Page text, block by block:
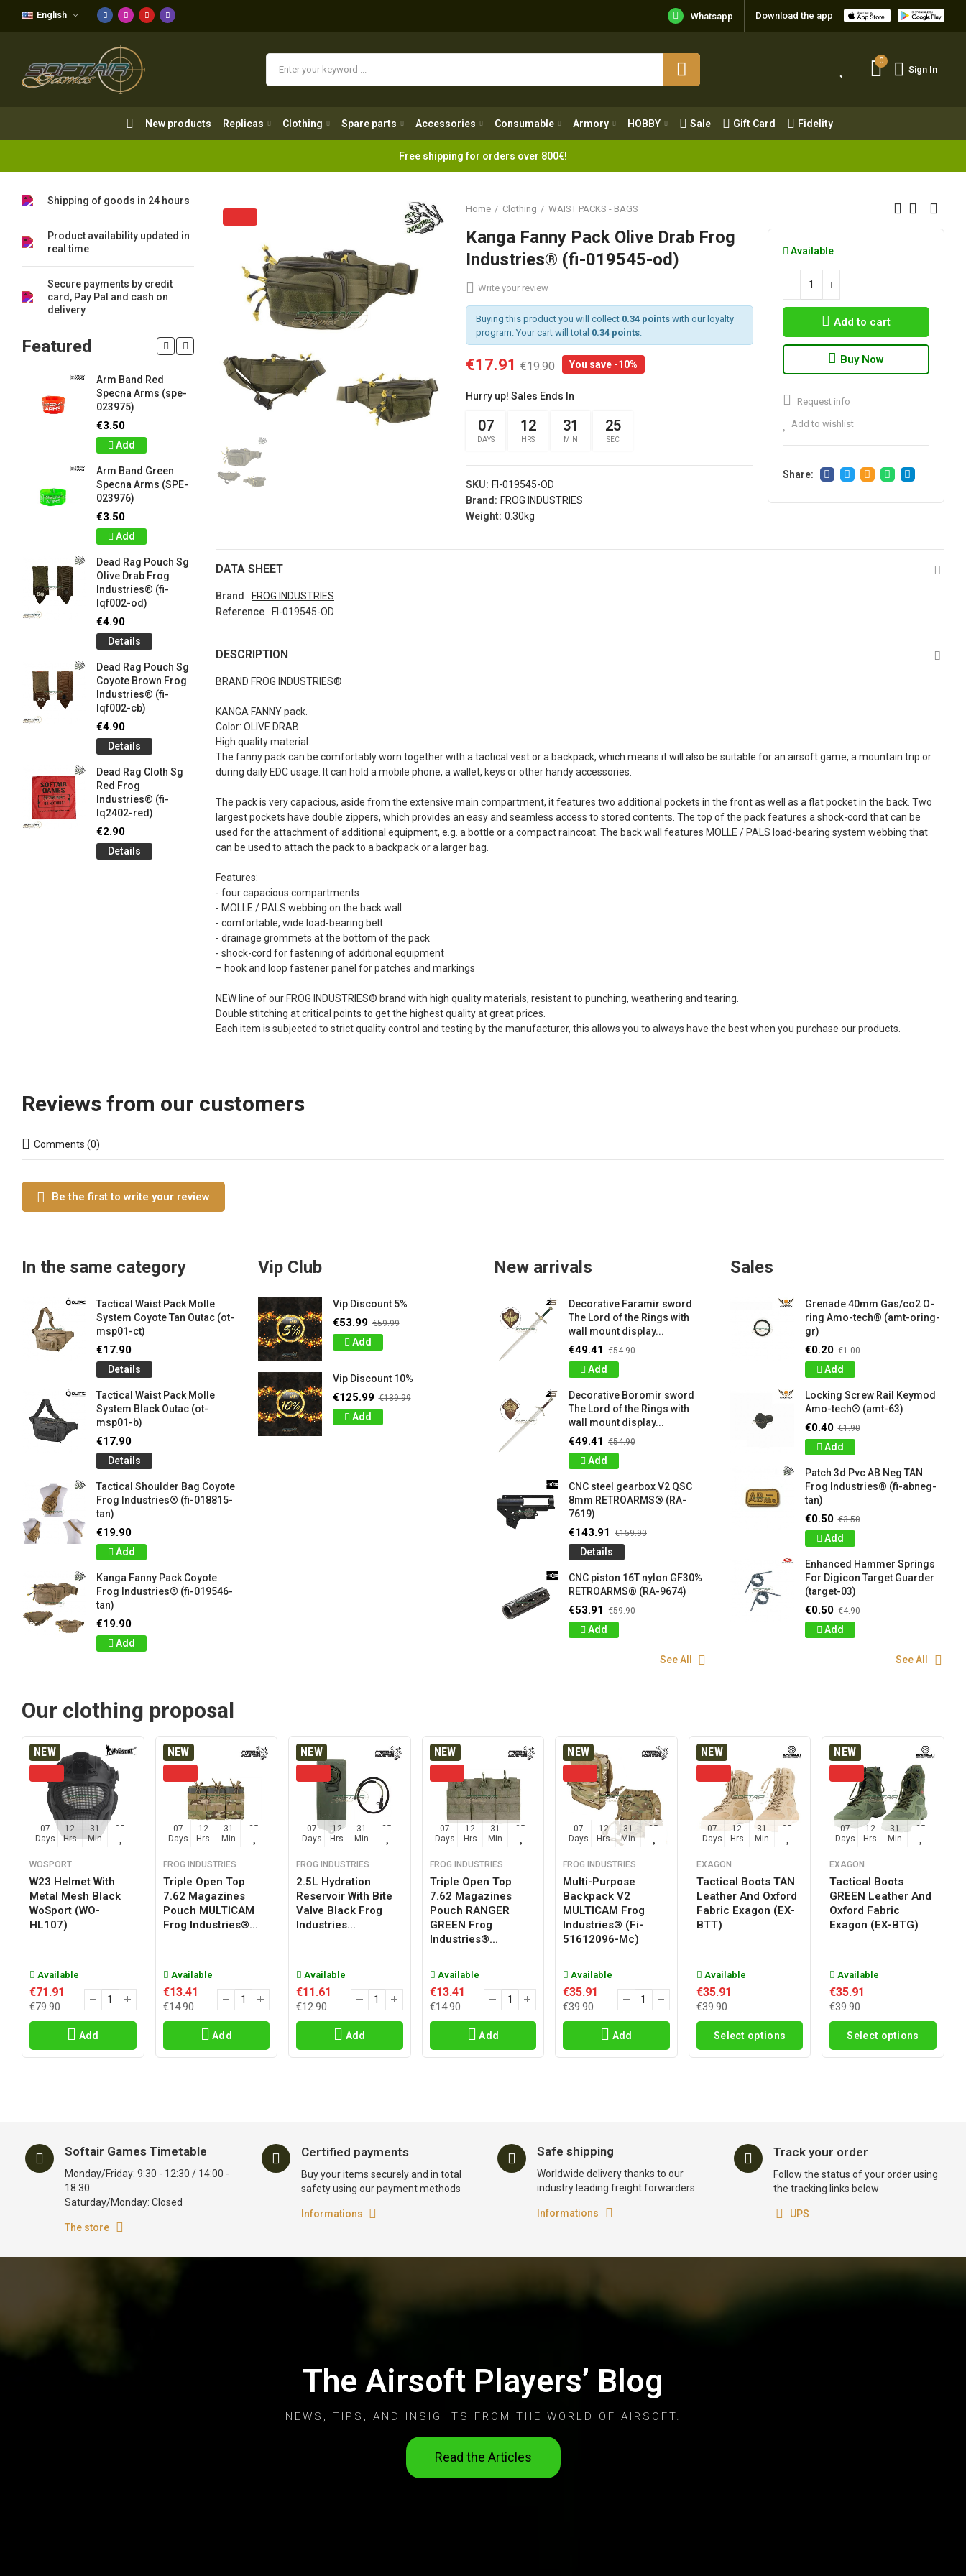
English Whatsapp Download the app
0
Sign In
New products Replicas Clothing Spare parts Accessories Consumable Armory HOBBY Sale Gift Card Fidelity
Free shipping for orders over 800€!
0
New products Clothing Spare parts Fidelity
Home Clothing WAIST PACKS - BAGS
Kanga Fanny Pack Olive Drab Frog
Industries® (fi-019545-od)
Write your review
Buying this product you will collect 0.34 pointswith our loyalty
program. Your cart will total 0.34 points.
€17.91 €19.90 You save -10%
Hurry up! Sales Ends In
07
DAYS
12
HRS
31
MIN
24
SEC
SKU: FI-019545-OD
Brand: FROG INDUSTRIES
Weight: 0.30kg
Available
Add to cart
Buy Now
Request info
Add to wishlist
DATA SHEET
Brand
FROG INDUSTRIES
Reference
FI-019545-OD
DESCRIPTION
BRAND FROG INDUSTRIES®
KANGA FANNY pack.
Color: OLIVE DRAB.
High quality material.
The fanny pack can be comfortably worn together with a tactical vest or a backpack, which means it will also be suitable for an airsoft game, a mountain trip or
during daily EDC usage. It can hold a mobile phone, a wallet, keys or other handy accessories.
The pack is very capacious, aside from the extensive main compartment, it features two additional pockets in the front as well as a flat pocket in the back. Two
largest pockets have double zippers, which provides an easy and seamless access to stored contents. The top of the pack features a shock-cord that can be
used for the attachment of additional equipment, e.g. a bottle or a compact raincoat. The back wall features MOLLE / PALS load-bearing system webbing that
can be used to attach the pack to a backpack or a larger bag.
Features:
- four capacious compartments
- MOLLE / PALS webbing on the back wall
- comfortable, wide load-bearing belt
- drainage grommets at the bottom of the pack
- shock-cord for fastening of additional equipment
– hook and loop fastener panel for patches and markings
NEW line of our FROG INDUSTRIES® brand with high quality materials, resistant to punching, weathering and tearing.
Double stitching at critical points to get the highest quality at great prices.
Each item is subjected to strict quality control and testing by the manufacturer, this allows you to always have the best when you purchase our products.
Shipping of goods in 24 hours
Product availability updated in
real time
Secure payments by credit
card, Pay Pal and cash on
delivery
Featured
Arm Band Red
Specna Arms (spe-
023975)
€3.50
Add
Arm Band Green
Specna Arms (SPE-
023976)
€3.50
Add
Dead Rag Pouch Sg
Olive Drab Frog
Industries® (fi-
lqf002-od)
€4.90
Details
Dead Rag Pouch Sg
Coyote Brown Frog
Industries® (fi-
lqf002-cb)
€4.90
Details
Dead Rag Cloth Sg
Red Frog
Industries® (fi-
lq2402-red)
€2.90
Details
Silicon Wrist
Bracelet Sg Olive
lqf003-cb)
€1.00
Details
LIMITED EDITION
Industries®...
€5.00
LIMITED EDITION
patch 3d Pvc Softair
Games COYOTE
Frog Industries®...
Details
Keychain & bottle
opener BLACK d.c.
tactical (dctac-145-
Details
Specna Arms (spe-
€3.50
Add
Specna Arms (SPE-
023976)
€3.50
Dead Rag Cloth Sg
Industries® (fi-
lq2402-red)
€2.90
Details
Reviews from our customers
Comments (0)
Be the first to write your review
In the same category
Tactical Waist Pack Molle
System Coyote Tan Outac (ot-
msp01-ct)
€17.90
Details
Tactical Waist Pack Molle
System Black Outac (ot-
msp01-b)
€17.90
Details
Tactical Shoulder Bag Coyote
Frog Industries® (fi-018815-
tan)
€19.90
Add
Kanga Fanny Pack Coyote
Frog Industries® (fi-019546-
tan)
€19.90
Add
Vip Club
Vip Discount 5%
€53.99 €59.99
Add
Vip Discount 10%
€125.99 €139.99
Add
New arrivals
Decorative Faramir sword
The Lord of the Rings with
wall mount display...
€49.41 €54.90
Add
Decorative Boromir sword
The Lord of the Rings with
wall mount display...
€49.41 €54.90
Add
CNC steel gearbox V2 QSC
8mm RETROARMS® (RA-
7619)
€143.91 €159.90
Details
CNC piston 16T nylon GF30%
RETROARMS® (RA-9674)
€53.91 €59.90
Add
See All
Sales
Grenade 40mm Gas/co2 O-
ring Amo-tech® (amt-oring-
gr)
€0.20 €1.00
Add
Locking Screw Rail Keymod
Amo-tech® (amt-63)
€0.40 €1.90
Add
Patch 3d Pvc AB Neg TAN
Frog Industries® (fi-abneg-
tan)
€0.50 €3.50
Add
Enhanced Hammer Springs
For Digicon Target Guarder
(target-03)
€0.50 €4.90
Add
See All
Our clothing proposal
NEW
07
Days
12
Hrs
31
Min
24
WOSPORT
W23 Helmet With
Metal Mesh Black
WoSport (WO-
HL107)
Available
€71.91
€79.90
Add
NEW
07
Days
12
Hrs
31
Min
24
FROG INDUSTRIES
Triple Open Top
7.62 Magazines
Pouch MULTICAM
Frog Industries®...
Available
€13.41
€14.90
Add
NEW
07
Days
12
Hrs
31
Min
24
FROG INDUSTRIES
2.5L Hydration
Reservoir With Bite
Valve Black Frog
Industries...
Available
€11.61
€12.90
Add
NEW
07
Days
12
Hrs
31
Min
24
FROG INDUSTRIES
Triple Open Top
7.62 Magazines
Pouch RANGER
GREEN Frog
Industries®...
Available
€13.41
€14.90
Add
NEW
07
Days
12
Hrs
31
Min
24
FROG INDUSTRIES
Multi-Purpose
Backpack V2
MULTICAM Frog
Industries® (fi-
51612096-Mc)
Available
€35.91
€39.90
Add
NEW
07
Days
12
Hrs
31
Min
24
EXAGON
Tactical Boots TAN
Leather And Oxford
Fabric Exagon (EX-
BTT)
Available
€35.91
€39.90
Select options
NEW
07
Days
12
Hrs
31
Min
24
EXAGON
Tactical Boots
GREEN Leather And
Oxford Fabric
Exagon (EX-BTG)
Available
€35.91
€39.90
Select options
Softair Games Timetable
Monday/Friday: 9:30 - 12:30 / 14:00 -
18:30
Saturday/Monday: Closed
The store
Certified payments
Buy your items securely and in total
safety using our payment methods
Informations
Safe shipping
Worldwide delivery thanks to our
industry leading freight forwarders
Informations
Track your order
Follow the status of your order using
the tracking links below
UPS
The Airsoft Players’ Blog
NEWS, TIPS, AND INSIGHTS FROM THE WORLD OF AIRSOFT.
Read the Articles